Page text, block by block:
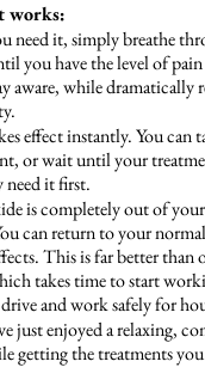
works:
need it, simply breathe
you have the level of
aware, while dramatically
effect instantly. You can
or wait until your
need it first.
is completely out of
can return to your
This is far better than
takes time to start
and work safely for
just enjoyed a relaxing,
getting the treatments